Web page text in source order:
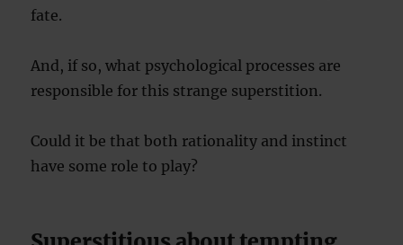
fate.
And, if so, what psychological processes are
responsible for this strange superstition.
Could it be that both rationality and instinct
have some role to play?